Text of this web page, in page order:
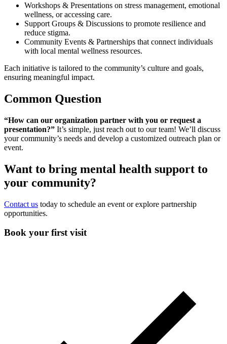
Workshops & Presentations on stress management, emotional
wellness, or accessing care.
Support Groups & Discussions to promote resilience and
reduce stigma.
Community Events & Partnerships that connect individuals
with local mental wellness resources.
Each initiative is tailored to the community’s culture and goals,
ensuring meaningful impact.
Common Question
“How can our organization partner with you or request a
presentation?” It’s simple, just reach out to our team! We’ll discuss
your community’s needs and develop a customized outreach plan or
event.
Want to bring mental health support to
your community?
Contact us today to schedule an event or explore partnership
opportunities.
Book your first visit